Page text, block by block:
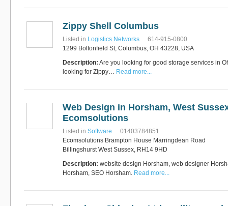
Zippy Shell Columbus
Listed in Logistics Networks
614-915-0800
1299 Boltonfield St, Columbus, OH 43228, USA
Description: Are you looking for good storage services in
looking for Zippy… Read more...
Web Design in Horsham, West
Ecomsolutions
Listed in Software
01403784851
Ecomsolutions Brampton House Marringdean Road
Billingshurst West Sussex, RH14 9HD
Description: website design Horsham, web designer
Horsham, SEO Horsham. Read more...